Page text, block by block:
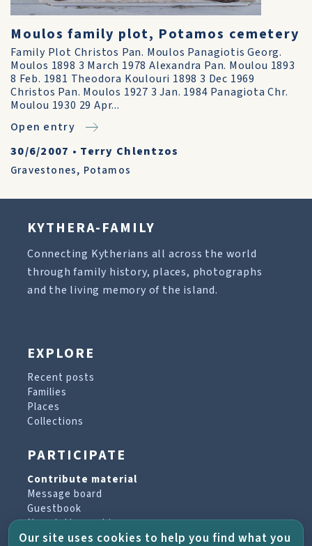
Moulos family plot, Potamos cemetery
Family Plot Christos Pan. Moulos Panagiotis Georg.
Moulos 1898 3 March 1978 Alexandra Pan. Moulou 1893
8 Feb. 1981 Theodora Koulouri 1898 3 Dec 1969
Christos Pan. Moulos 1927 3 Jan. 1984 Panagiota Chr.
Moulou 1930 29 Apr...
Open entry
30/6/2007 • Terry Chlentzos
Gravestones, Potamos
KYTHERA-FAMILY
Connecting Kytherians all across the world
through family history, places, photographs
and the living memory of the island.
EXPLORE
Recent posts
Families
Places
Collections
PARTICIPATE
Contribute material
Message board
Guestbook
Newsletter archive
Our site uses cookies to help you find what you